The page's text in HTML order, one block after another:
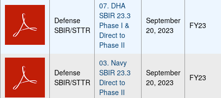
Defense
SBIR/STTR
07. DHA
SBIR 23.3
Phase I &
Direct to
Phase II
September
20, 2023
FY23
Defense
SBIR/STTR
03. Navy
SBIR 23.3
Direct to
Phase II
September
20, 2023
FY23